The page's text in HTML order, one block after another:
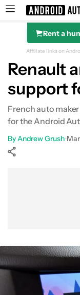
SearchRent a
Affiliate links on
Renault
support
French auto
for the Android
ByAndrew Grush•